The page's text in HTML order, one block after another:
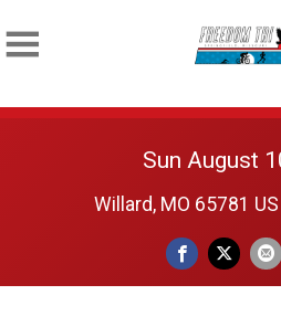
Sun August
Willard, MO 65781 US